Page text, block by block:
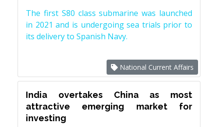
The first S80 class submarine was launched
in 2021 and is undergoing sea trials prior to
its delivery to Spanish Navy.
National Current Affairs
India overtakes China as most
attractive emerging market for
investing